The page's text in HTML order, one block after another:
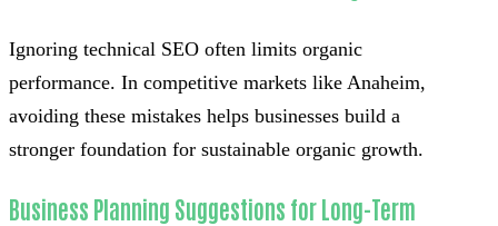
Ignoring technical SEO often limits organic
performance. In competitive markets like Anaheim,
avoiding these mistakes helps businesses build a
stronger foundation for sustainable organic growth.
Business Planning Suggestions for Long-Term